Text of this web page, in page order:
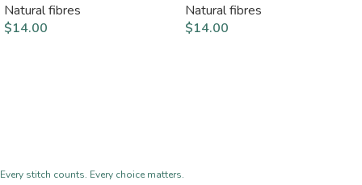
Natural fibres
$14.00
Natural fibres
$14.00
Every stitch counts. Every choice matters.